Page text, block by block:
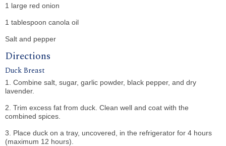
1 large red onion
1 tablespoon canola oil
Salt and pepper
Directions
Duck Breast
1. Combine salt, sugar, garlic powder, black pepper, and dry
lavender.
2. Trim excess fat from duck. Clean well and coat with the
combined spices.
3. Place duck on a tray, uncovered, in the refrigerator for 4 hours
(maximum 12 hours).